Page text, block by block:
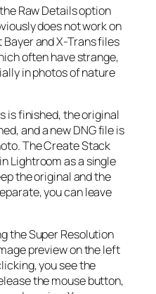
Raw Details option
does not work on
and X-Trans files
often have strange,
in photos of nature
is finished, the original
and a new DNG file is
The Create Stack
Lightroom as a single
the original and the
you can leave
the Super Resolution
preview on the left
you see the
the mouse button,